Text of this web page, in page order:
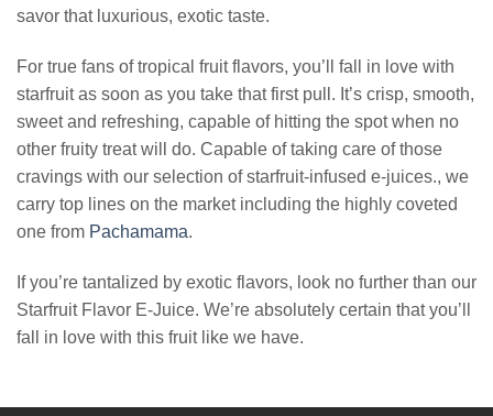
savor that luxurious, exotic taste.
For true fans of tropical fruit flavors, you’ll fall in love with
starfruit as soon as you take that first pull. It’s crisp, smooth,
sweet and refreshing, capable of hitting the spot when no
other fruity treat will do. Capable of taking care of those
cravings with our selection of starfruit-infused e-juices., we
carry top lines on the market including the highly coveted
one from Pachamama.
If you’re tantalized by exotic flavors, look no further than our
Starfruit Flavor E-Juice. We’re absolutely certain that you’ll
fall in love with this fruit like we have.